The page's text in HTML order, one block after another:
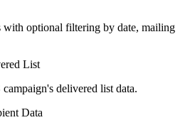
with optional filtering by date, mailing
List
delivered list data.
Data